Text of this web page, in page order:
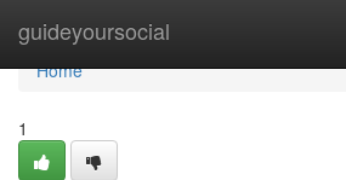
guideyoursocial
Home
Home
1